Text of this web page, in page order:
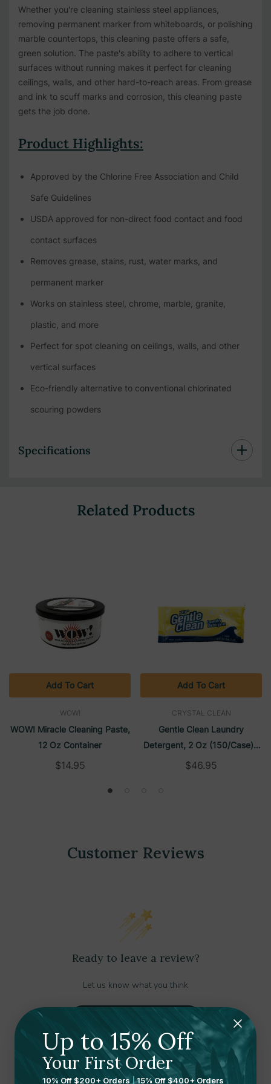
Whether you're cleaning stainless steel appliances,
removing permanent marker from whiteboards, or polishing
marble countertops, this cleaning paste offers a safe,
green solution. The paste's ability to adhere to vertical
surfaces without running makes it perfect for cleaning
ceilings, walls, and other hard-to-reach areas. From grease
and ink to scuff marks and corrosion, this cleaning paste
gets the job done.
Product Highlights:
Approved by the Chlorine Free Association and Child
Safe Guidelines
USDA approved for non-direct food contact and food
contact surfaces
Removes grease, stains, rust, water marks, and
permanent marker
Works on stainless steel, chrome, marble, granite,
plastic, and more
Perfect for spot cleaning on ceilings, walls, and other
vertical surfaces
Eco-friendly alternative to conventional chlorinated
scouring powders
Specifications
Related Products
WOW!
WOW! Miracle Cleaning Paste,
12 Oz Container
$14.95
Add To Cart
CRYSTAL CLEAN
Gentle Clean Laundry
Detergent, 2 Oz (150/case) |
Crystal Clean
$46.95
Add To Cart
Customer Reviews
Ready to leave a review?
Let us know what you think
Submit your review here
Up to 15% Off
Your First Order
10% Off $200+ Orders |15% Off $400+ Orders